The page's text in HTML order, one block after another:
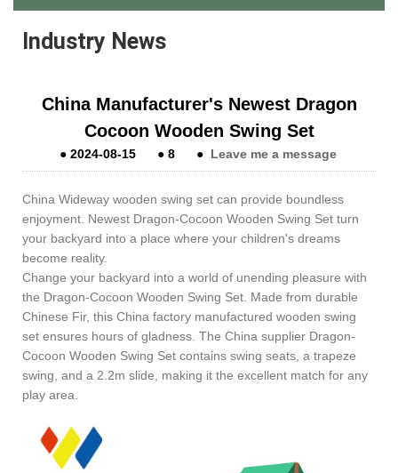
Industry News
China Manufacturer's Newest Dragon
Cocoon Wooden Swing Set
●2024-08-15 ●8 ● Leave me a message
China Wideway wooden swing set can provide boundless
enjoyment. Newest Dragon-Cocoon Wooden Swing Set turn
your backyard into a place where your children's dreams
become reality.
Change your backyard into a world of unending pleasure with
the Dragon-Cocoon Wooden Swing Set. Made from durable
Chinese Fir, this China factory manufactured wooden swing
set ensures hours of gladness. The China supplier Dragon-
Cocoon Wooden Swing Set contains swing seats, a trapeze
swing, and a 2.2m slide, making it the excellent match for any
play area.